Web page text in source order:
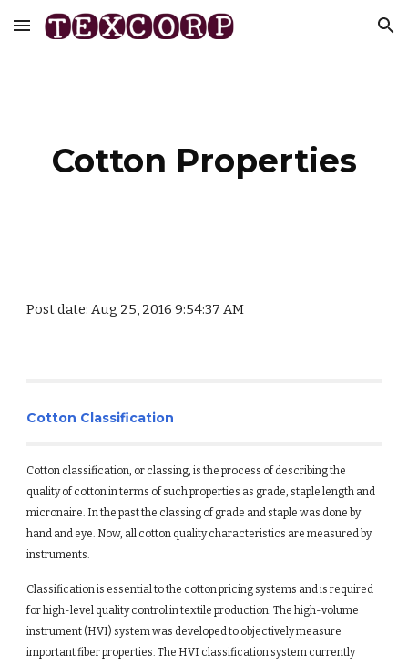
Skip to main content Skip to navigation
Cotton Properties
Post date: Aug 25, 2016 9:54:37 AM
Cotton Classification
Cotton classification, or classing, is the process of describing the
quality of cotton in terms of such properties as grade, staple length and
micronaire. In the past the classing of grade and staple was done by
hand and eye. Now, all cotton quality characteristics are measured by
instruments.
Classification is essential to the cotton pricing systems and is required
for high-level quality control in textile production. The high-volume
instrument (HVI) system was developed to objectively measure
important fiber properties. The HVI classification system currently